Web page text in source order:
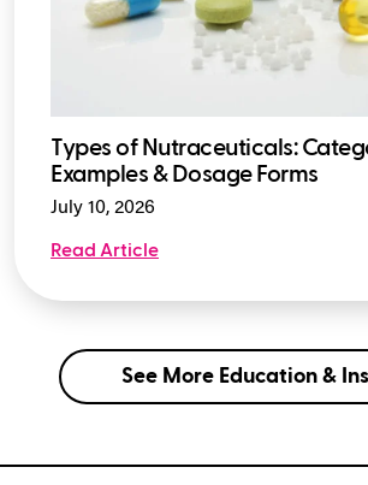
Types of Nutraceuticals:
Examples & Dosage Forms
July 10, 2026
Read Article
See More Education &